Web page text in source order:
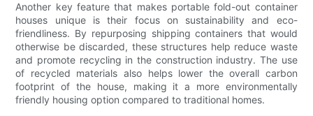
Another key feature that makes portable fold-out container
houses unique is their focus on sustainability and eco-
friendliness. By repurposing shipping containers that would
otherwise be discarded, these structures help reduce waste
and promote recycling in the construction industry. The use
of recycled materials also helps lower the overall carbon
footprint of the house, making it a more environmentally
friendly housing option compared to traditional homes.